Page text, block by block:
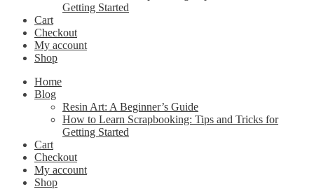
Getting Started
Cart
Checkout
My account
Shop
Home
Blog
Resin Art: A Beginner’s Guide
How to Learn Scrapbooking: Tips and Tricks for
Getting Started
Cart
Checkout
My account
Shop